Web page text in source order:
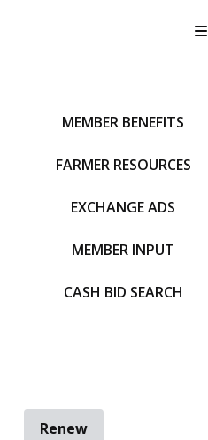
MEMBER BENEFITS
FARMER RESOURCES
EXCHANGE ADS
MEMBER INPUT
CASH BID SEARCH
Renew